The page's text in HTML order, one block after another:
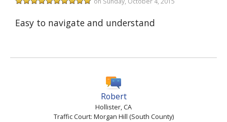
Easy to navigate and understand
Robert
Hollister, CA
Traffic Court: Morgan Hill (South County)